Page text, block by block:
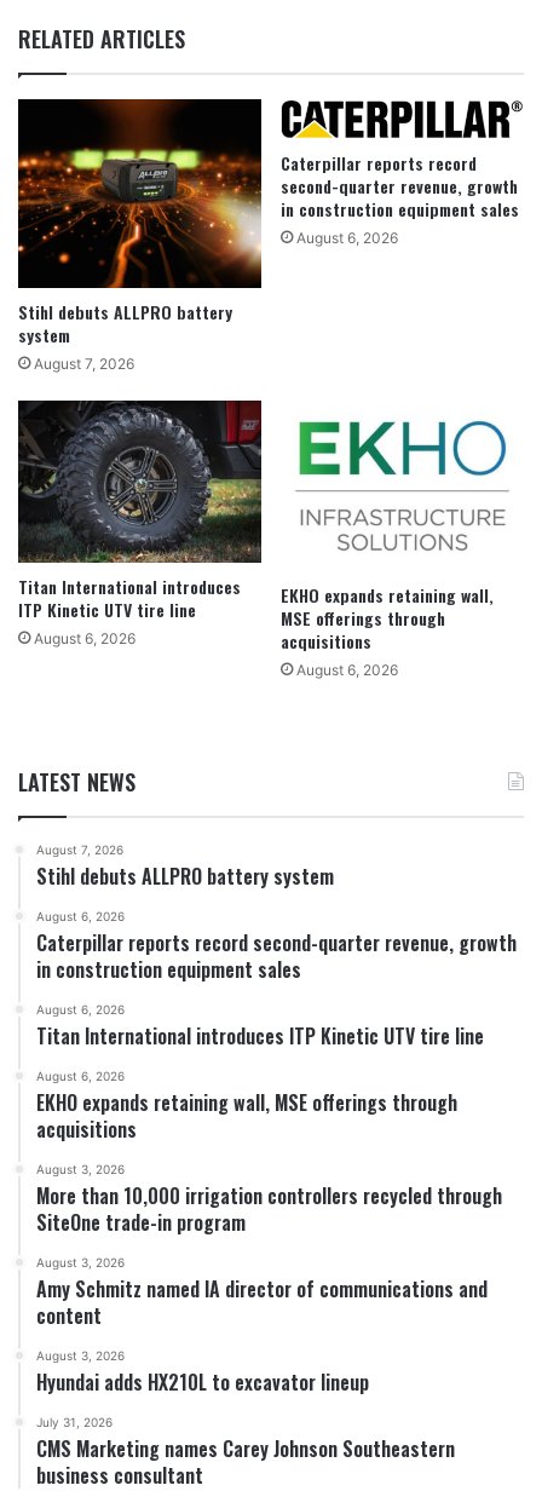
RELATED ARTICLES
Stihl debuts ALLPRO battery
system
August 7, 2026
Caterpillar reports record
second-quarter revenue, growth
in construction equipment sales
August 6, 2026
Titan International introduces
ITP Kinetic UTV tire line
August 6, 2026
EKHO expands retaining wall,
MSE offerings through
acquisitions
August 6, 2026
LATEST NEWS
August 7, 2026
Stihl debuts ALLPRO battery system
August 6, 2026
Caterpillar reports record second-quarter revenue, growth
in construction equipment sales
August 6, 2026
Titan International introduces ITP Kinetic UTV tire line
August 6, 2026
EKHO expands retaining wall, MSE offerings through
acquisitions
August 3, 2026
More than 10,000 irrigation controllers recycled through
SiteOne trade-in program
August 3, 2026
Amy Schmitz named IA director of communications and
content
August 3, 2026
Hyundai adds HX210L to excavator lineup
July 31, 2026
CMS Marketing names Carey Johnson Southeastern
business consultant